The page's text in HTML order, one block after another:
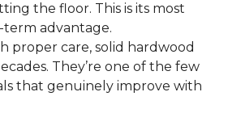
the floor. This is its most
advantage.
proper care, solid hardwood
They’re one of the few
that genuinely improve with